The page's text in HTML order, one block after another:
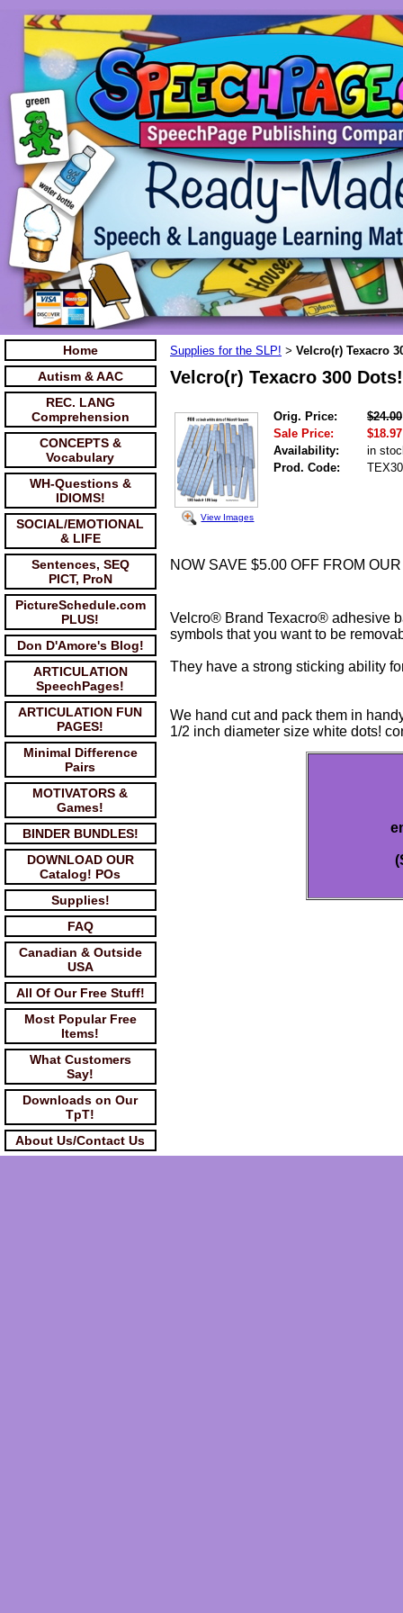
Home
Autism & AAC
REC. LANG
Comprehension
CONCEPTS &
Vocabulary
WH-Questions &
IDIOMS!
SOCIAL/EMOTIONAL
& LIFE
Sentences, SEQ
PICT, ProN
PictureSchedule.com
PLUS!
Don D'Amore's Blog!
ARTICULATION
SpeechPages!
ARTICULATION FUN
PAGES!
Minimal Difference
Pairs
MOTIVATORS &
Games!
BINDER BUNDLES!
DOWNLOAD OUR
Catalog! POs
Supplies!
FAQ
Canadian & Outside
USA
All Of Our Free Stuff!
Most Popular Free
Items!
What Customers
Say!
Downloads on Our
TpT!
About Us/Contact Us
Supplies for the SLP! > Velcro(r) Texacro
Velcro(r) Texacro 300 Dots!
View Images
Orig. Price:
$24.00
Sale Price:
$18.97
Availability:
in
Prod. Code:
NOW SAVE $5.00 OFF FROM
Velcro® Brand Texacro® adhesive
symbols that you want to be
They have a strong sticking ability
We hand cut and pack them in
1/2 inch diameter size white dots!